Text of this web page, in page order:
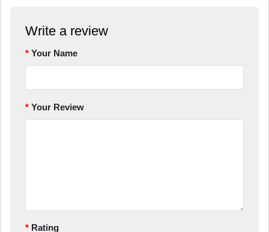
Write a review
Your Name
Your Review
Rating